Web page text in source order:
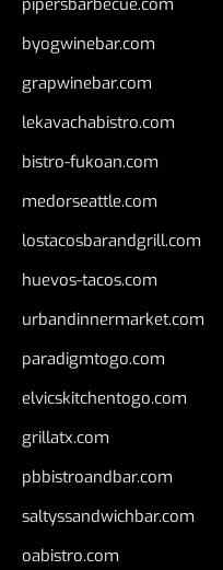
byogwinebar.com
grapwinebar.com
lekavachabistro.com
bistro-fukoan.com
medorseattle.com
lostacosbarandgrill.com
huevos-tacos.com
urbandinnermarket.com
paradigmtogo.com
elvicskitchentogo.com
grillatx.com
pbbistroandbar.com
saltyssandwichbar.com
oabistro.com